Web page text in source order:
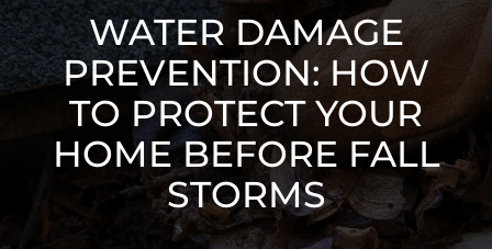
Residential
Commercial
Assign A Claim
WATER DAMAGE
PREVENTION: HOW
TO PROTECT YOUR
HOME BEFORE FALL
STORMS